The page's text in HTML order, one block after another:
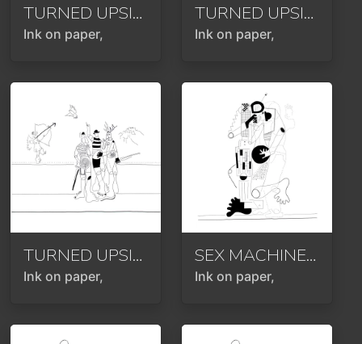
TURNED UPSIDE DOWN OR ROTATED 180 DEGREES
Ink on paper,
TURNED UPSIDE DOWN OR ROTATED 180 DEGREES
Ink on paper,
TURNED UPSIDE DOWN OR ROTATED 180 DEGREES
Ink on paper,
SEX MACHINE OR PROGRAMMED FOR LOVE OR PURELY MECHANICAL OR HOMAGE TO KLIMT
Ink on paper,